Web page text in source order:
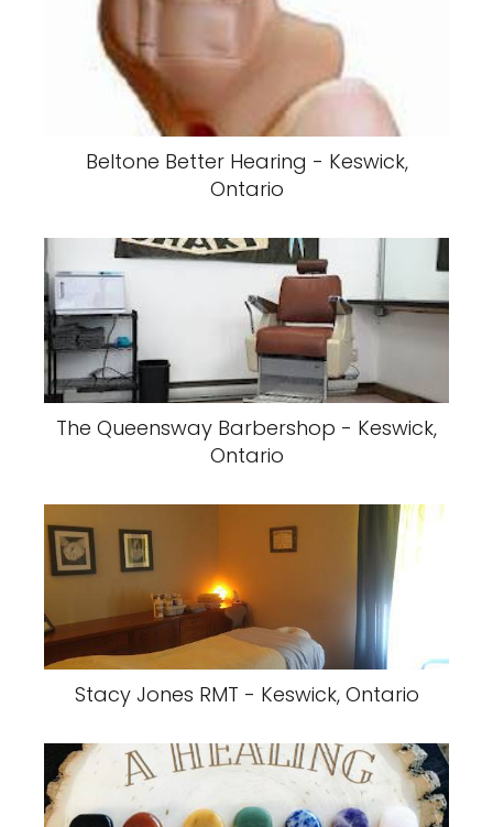
Beltone Better Hearing - Keswick,
Ontario
The Queensway Barbershop - Keswick,
Ontario
Stacy Jones RMT - Keswick, Ontario